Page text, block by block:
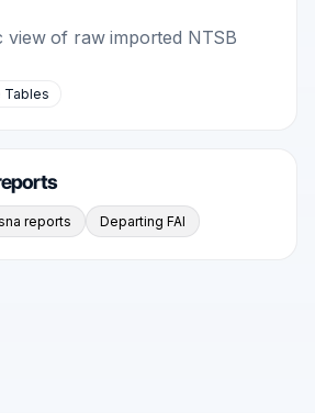
view of raw imported NTSB
Tables
reports Departing FAI